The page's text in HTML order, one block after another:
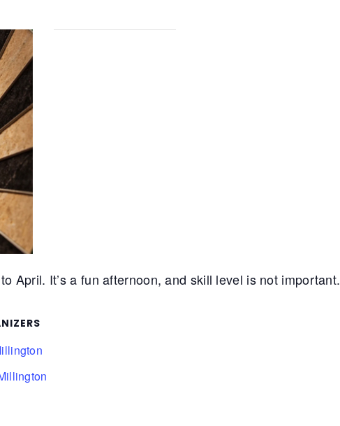
April. It’s a fun afternoon, and skill level is not important.